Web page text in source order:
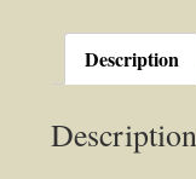
Out
Audiobook
Laura
Description
Description